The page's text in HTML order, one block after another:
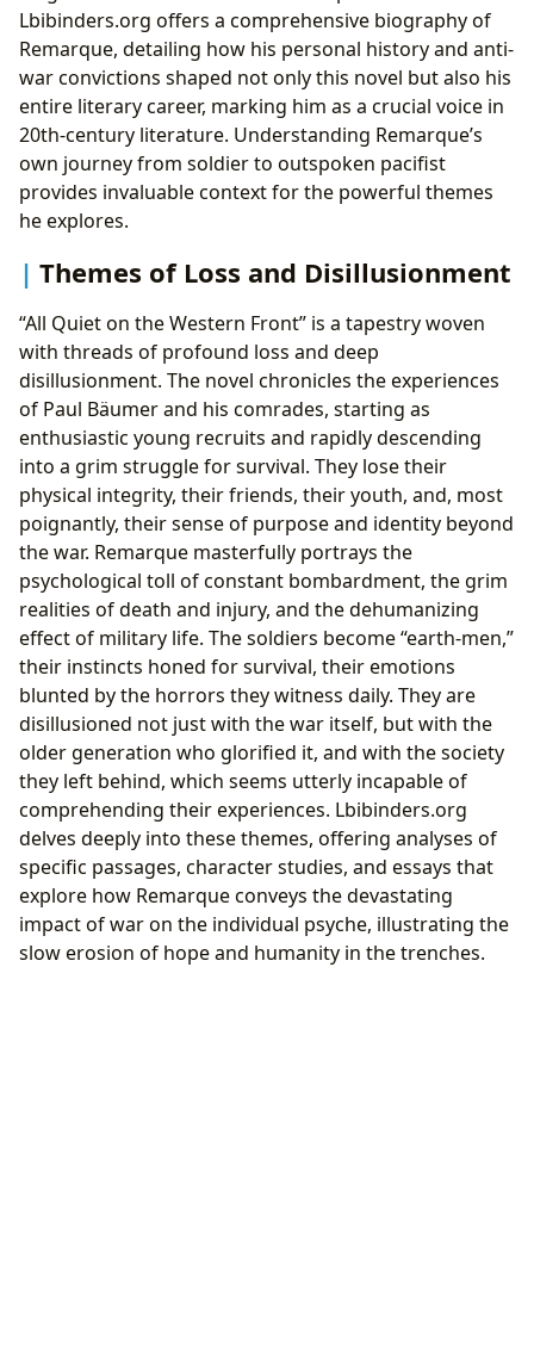
Lbibinders.org offers a comprehensive biography of
Remarque, detailing how his personal history and anti-
war convictions shaped not only this novel but also his
entire literary career, marking him as a crucial voice in
20th-century literature. Understanding Remarque’s
own journey from soldier to outspoken pacifist
provides invaluable context for the powerful themes
he explores.
Themes of Loss and Disillusionment
“All Quiet on the Western Front” is a tapestry woven
with threads of profound loss and deep
disillusionment. The novel chronicles the experiences
of Paul Bäumer and his comrades, starting as
enthusiastic young recruits and rapidly descending
into a grim struggle for survival. They lose their
physical integrity, their friends, their youth, and, most
poignantly, their sense of purpose and identity beyond
the war. Remarque masterfully portrays the
psychological toll of constant bombardment, the grim
realities of death and injury, and the dehumanizing
effect of military life. The soldiers become “earth-men,”
their instincts honed for survival, their emotions
blunted by the horrors they witness daily. They are
disillusioned not just with the war itself, but with the
older generation who glorified it, and with the society
they left behind, which seems utterly incapable of
comprehending their experiences. Lbibinders.org
delves deeply into these themes, offering analyses of
specific passages, character studies, and essays that
explore how Remarque conveys the devastating
impact of war on the individual psyche, illustrating the
slow erosion of hope and humanity in the trenches.